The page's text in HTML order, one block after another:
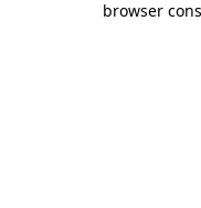
browser